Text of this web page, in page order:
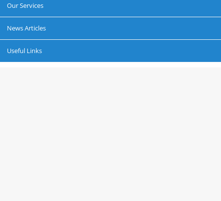
Our Services
News Articles
Useful Links